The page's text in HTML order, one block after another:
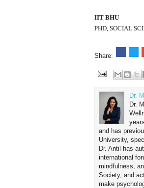
IIT BHU
PHD, SOCIAL
Share:
Dr.
Dr.
and has
University,
Dr. Antil has
international
mindfulness,
Society, and
make